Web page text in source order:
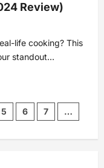
Review)
life cooking? This
standout...
5 6 7
…